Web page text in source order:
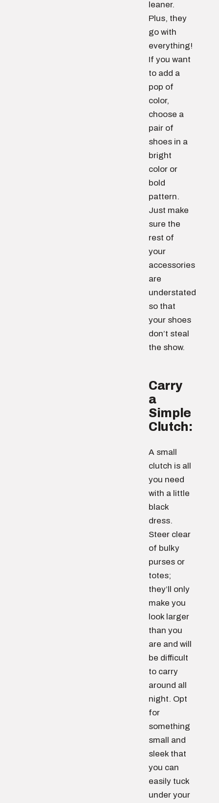
leaner.
Plus, they
go with
everything!
If you want
to add a
pop of
color,
choose a
pair of
shoes in a
bright
color or
bold
pattern.
Just make
sure the
rest of
your
accessories
are
understated
so that
your shoes
don’t steal
the show.
Carry
a
Simple
Clutch:
A small
clutch is all
you need
with a little
black
dress.
Steer clear
of bulky
purses or
totes;
they’ll only
make you
look larger
than you
are and will
be difficult
to carry
around all
night. Opt
for
something
small and
sleek that
you can
easily tuck
under your